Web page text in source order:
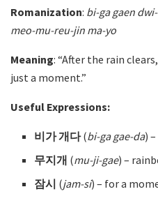
Romanization: bi-ga gaen
meo-mu-reu-jin ma-yo
Meaning: “After the rain
just a moment.”
Useful Expressions:
비가 개다(bi-ga gae-da)
무지개 (mu-ji-gae) –
잠시 (jam-si) – for a